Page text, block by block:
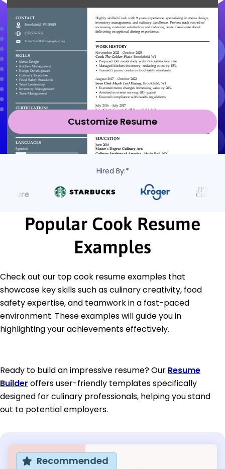
Customize Resume
Hired By:*
Popular Cook Resume
Examples
Check out our top cook resume examples that
showcase key skills such as culinary creativity, food
safety expertise, and teamwork in a fast-paced
environment. These examples will guide you in
highlighting your achievements effectively.
Ready to build an impressive resume? Our Resume
Builder offers user-friendly templates specifically
designed for culinary professionals, helping you stand
out to potential employers.
Recommended